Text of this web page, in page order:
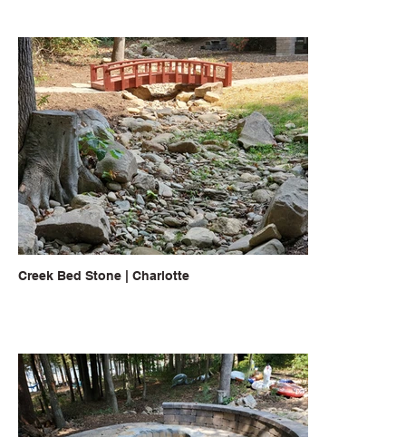
Creek Bed Stone | Charlotte